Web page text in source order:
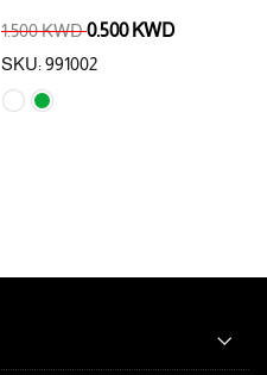
1.500 KWD0.500 KWD
SKU: 991002